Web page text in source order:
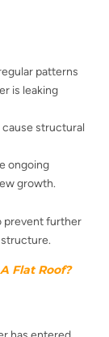
patterns
is leaking
structural
ongoing
growth.
prevent further
structure.
Flat Roof​?